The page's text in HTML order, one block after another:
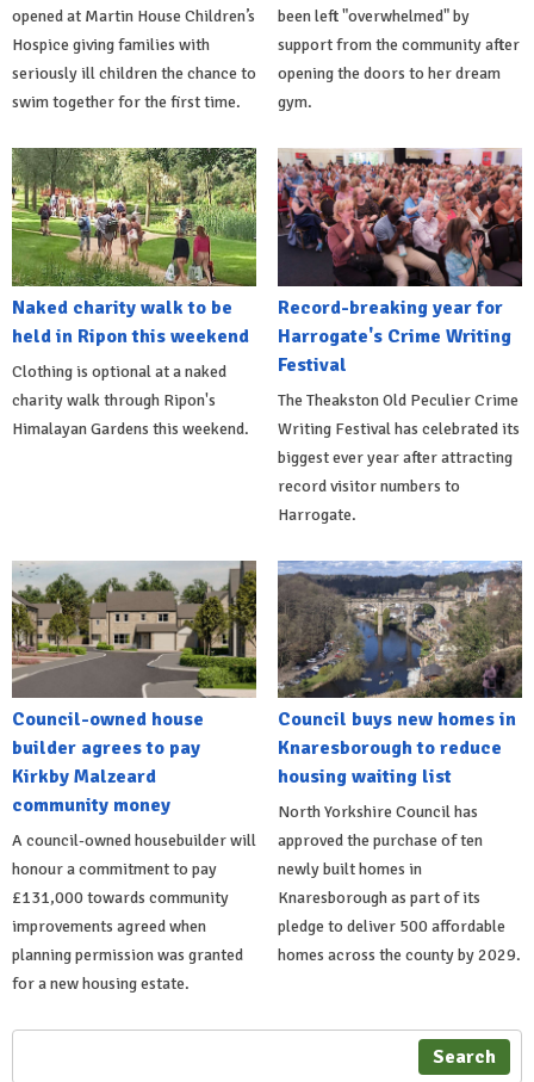
opened at Martin House Children’s
Hospice giving families with
seriously ill children the chance to
swim together for the first time.
been left "overwhelmed" by
support from the community after
opening the doors to her dream
gym.
Naked charity walk to be
held in Ripon this weekend
Clothing is optional at a naked
charity walk through Ripon's
Himalayan Gardens this weekend.
Record-breaking year for
Harrogate's Crime Writing
Festival
The Theakston Old Peculier Crime
Writing Festival has celebrated its
biggest ever year after attracting
record visitor numbers to
Harrogate.
Council-owned house
builder agrees to pay
Kirkby Malzeard
community money
A council-owned housebuilder will
honour a commitment to pay
£131,000 towards community
improvements agreed when
planning permission was granted
for a new housing estate.
Council buys new homes in
Knaresborough to reduce
housing waiting list
North Yorkshire Council has
approved the purchase of ten
newly built homes in
Knaresborough as part of its
pledge to deliver 500 affordable
homes across the county by 2029.
Search